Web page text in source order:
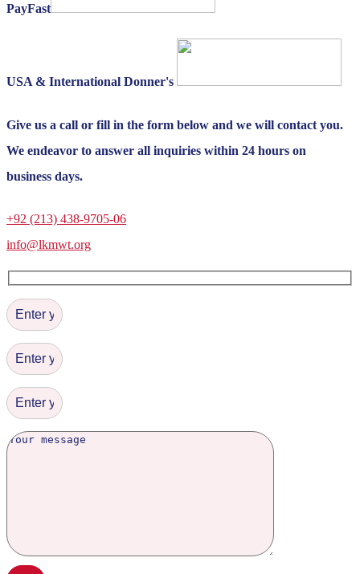
PayFast
USA & International Donner's
Give us a call or fill in the form below and we will contact you.
We endeavor to answer all inquiries within 24 hours on
business days.
+92 (213) 438-9705-06
info@lkmwt.org